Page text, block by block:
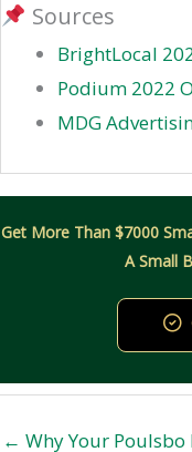
Sources
BrightLocal
Podium 2022
MDG
Get More Than $7000
A Small
← Why Your